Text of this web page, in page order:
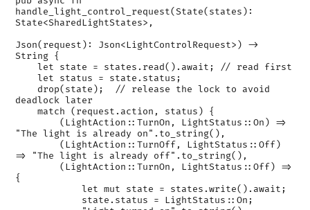
handle_light_control_request(State(states):
State<SharedLightStates>,
Json(request): Json<LightControlRequest>) ->
String {
    let state = states.read().await; // read first
    let status = state.status;
deadlock later
    match (request.action, status) {
"The light is already on".to_string(),
=> "The light is already off".to_string(),
{
            let mut state = states.write().await;